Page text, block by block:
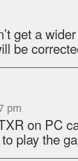
get a
be
pm
on PC
play the